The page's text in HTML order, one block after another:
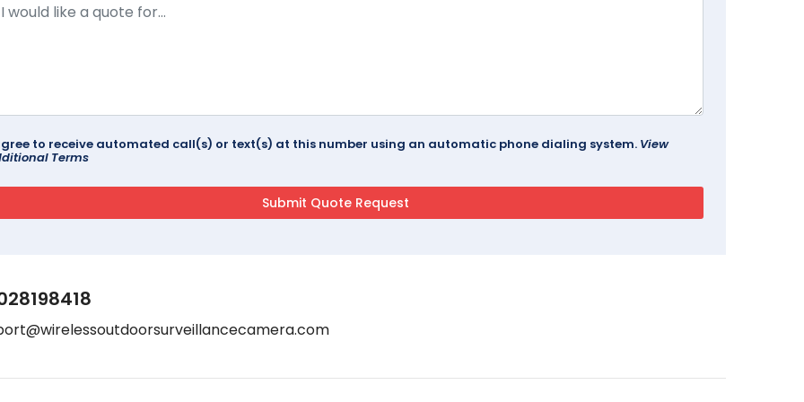
to receive automated call(s) or text(s) at this number using an automatic phone dialing system. View
Terms